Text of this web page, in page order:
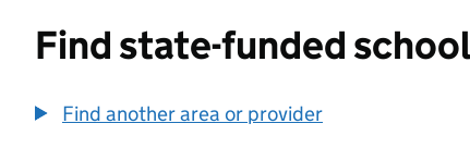
Find state-funded
Find another area or provider